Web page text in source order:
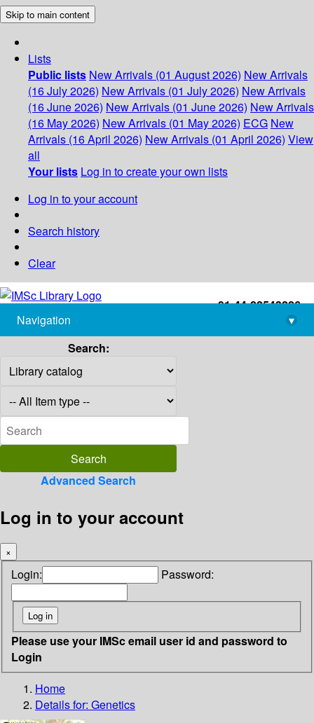
Skip to main content
Lists
Public lists New Arrivals (01 August 2026) New Arrivals
(16 July 2026) New Arrivals (01 July 2026) New Arrivals
(16 June 2026) New Arrivals (01 June 2026) New Arrivals
(16 May 2026) New Arrivals (01 May 2026) ECG New
Arrivals (16 April 2026) New Arrivals (01 April 2026) View
all
Your lists Log in to create your own lists
Log in to your account
Search history
Clear
+91-44-22543226
library@imsc.res.in
Navigation
▾
Search:
Advanced Search
Log in to your account
×
Login: Password:
Please use your IMSc email user id and password to
Login
Home
Details for: Genetics